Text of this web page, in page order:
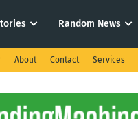
Random News
About Contact Services